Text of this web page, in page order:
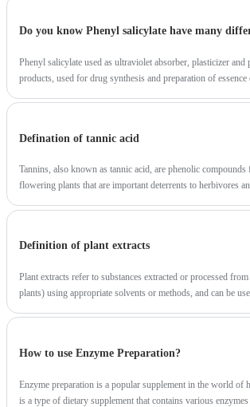
Phenyl salicylate used as ultraviolet absorber, plasticizer and
products, used for drug synthesis and preparation of essence
Defination of tannic acid
Tannins, also known as tannic acid, are phenolic
flowering plants that are important deterrents to herbivores
Definition of plant extracts
Plant extracts refer to substances extracted or processed
plants) using appropriate solvents or methods, and can be
How to use Enzyme Preparation?
Enzyme preparation is a popular supplement in the world of
is a type of dietary supplement that contains various